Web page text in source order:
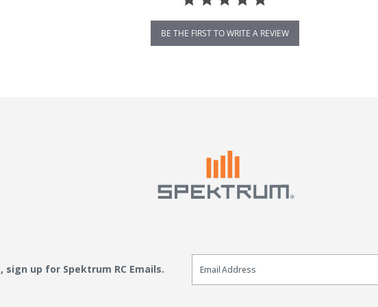
BE THE FIRST TO WRITE A REVIEW
sign up for Spektrum RC Emails.
Email Sign Up